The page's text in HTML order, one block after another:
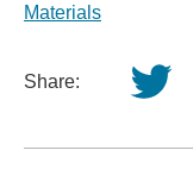
Materials
Share: